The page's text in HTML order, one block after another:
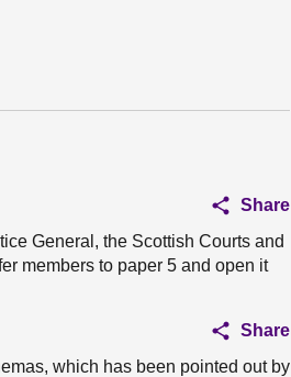
Share
General, the Scottish Courts and
members to paper 5 and open it
Share
which has been pointed out by